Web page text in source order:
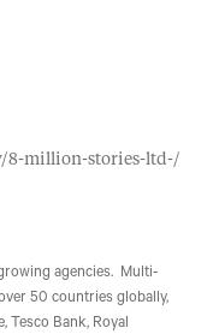
agencies. Multi-
50 countries globally,
Tesco Bank, Royal
8-million-stories-ltd-/